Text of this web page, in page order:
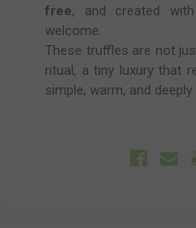
free, and created
welcome.
These truffles are not
ritual, a tiny luxury that
simple, warm, and deeply